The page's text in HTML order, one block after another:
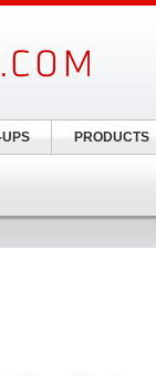
PRODUCTS